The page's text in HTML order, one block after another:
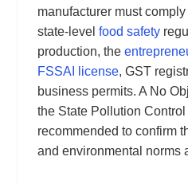
manufacturer must
state-levelfood safety
production, the
FSSAI license, GST
business permits. A No
the State Pollution
recommended to confirm
and environmental norms